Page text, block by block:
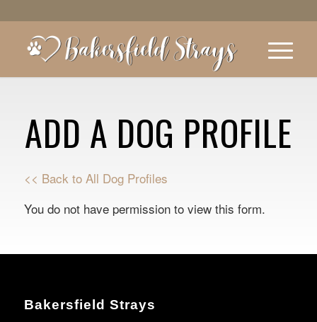
ADD A DOG PROFILE
<< Back to All Dog Profiles
You do not have permission to view this form.
Bakersfield Strays